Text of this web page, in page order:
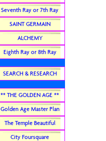
Seventh Ray or 7th Ray
SAINT GERMAIN
ALCHEMY
Eighth Ray or 8th Ray
SEARCH & RESEARCH
** THE GOLDEN AGE **
Golden Age Master Plan
The Temple Beautiful
City Foursquare